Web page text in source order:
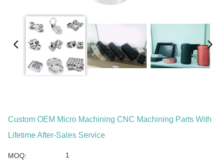
Custom OEM Micro Machining CNC Machining Parts With
Lifetime After-Sales Service
MOQ: 1